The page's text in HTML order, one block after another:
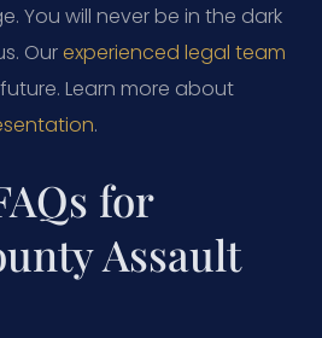
You will never be in the dark
Ourexperienced legal team
Learn more about
.
for
Assault